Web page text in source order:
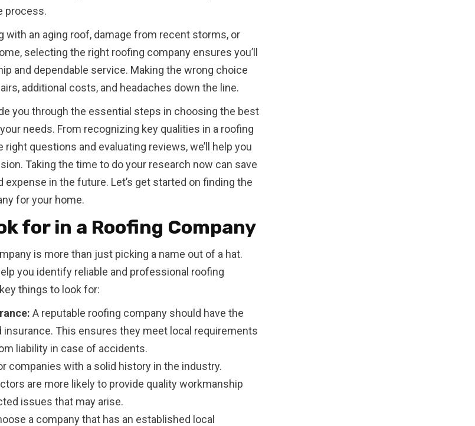
process.
with an aging roof, damage from recent storms, or
selecting the right roofing company ensures you’ll
and dependable service. Making the wrong choice
additional costs, and headaches down the line.
you through the essential steps in choosing the best
needs. From recognizing key qualities in a roofing
questions and evaluating reviews, we’ll help you
Taking the time to do your research now can save
expense in the future. Let’s get started on finding the
for your home.
for in a Roofing Company
is more than just picking a name out of a hat.
you identify reliable and professional roofing
things to look for:
A reputable roofing company should have the
insurance. This ensures they meet local requirements
liability in case of accidents.
companies with a solid history in the industry.
are more likely to provide quality workmanship
issues that may arise.
a company that has an established local